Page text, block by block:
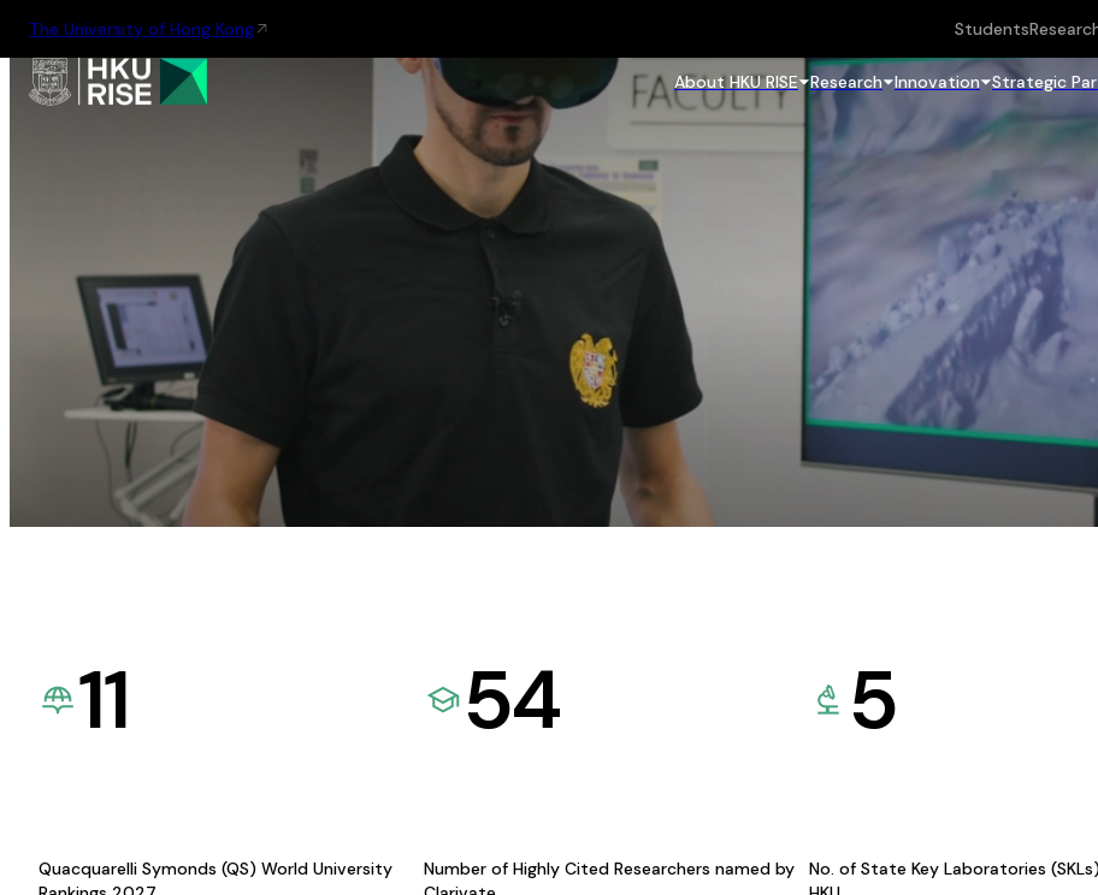
The University of Hong Kong Students
About HKU RISE Research Innovation Strategic
11
Quacquarelli Symonds (QS) World University
54
Number of Highly Cited Researchers named by
5
No. of State Key Laboratories